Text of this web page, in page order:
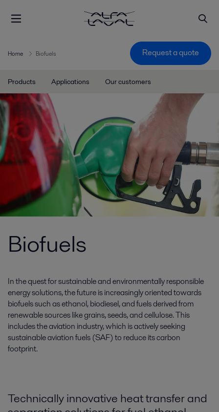
Home Biofuels Request a quote
Products Applications Our customers
Biofuels
In the quest for sustainable and environmentally responsible
energy solutions, the future is increasingly oriented towards
biofuels such as ethanol, biodiesel, and fuels derived from
renewable sources like grains, seeds, and cellulose. This
includes the aviation industry, which is actively seeking
sustainable aviation fuels (SAF) to reduce its carbon
footprint.
Technically innovative heat transfer and